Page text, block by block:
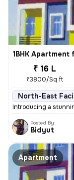
1BHK Apartment
₹ 16 L
₹3800/Sq ft
North-East
Introducing a
Posted By
Bidyut
Apartment